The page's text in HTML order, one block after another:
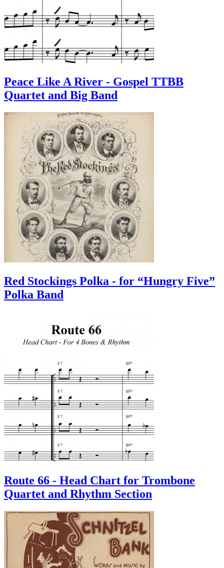
Peace Like A River - Gospel TTBB
Quartet and Big Band
Red Stockings Polka - for “Hungry Five”
Polka Band
Route 66 - Head Chart for Trombone
Quartet and Rhythm Section